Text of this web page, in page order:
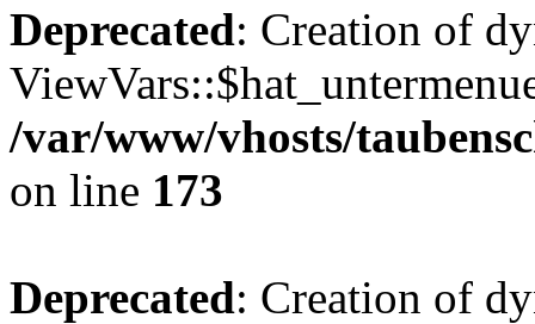
Deprecated: Creation of
/var/www/vhosts/
on line 173
Deprecated: Creation of